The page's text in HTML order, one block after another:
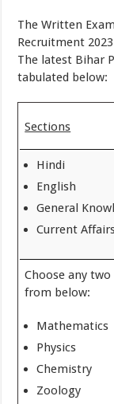
The Written
Recruitment
The latest Bihar
tabulated below:
Sections
Hindi
English
General
Current
Choose any
from below:
Mathematics
Physics
Chemistry
Zoology